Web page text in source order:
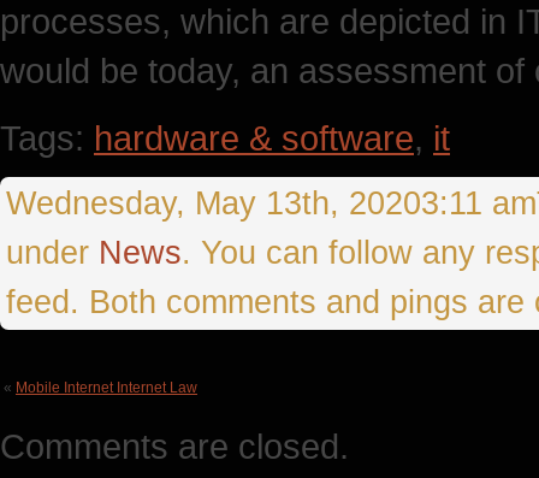
processes, which are depicted in
would be today, an assessment
Tags: hardware & software, it
Wednesday, May 13th, 20203:11
under News. You can follow any
feed. Both comments and pings are
« Mobile Internet Internet Law
Comments are closed.